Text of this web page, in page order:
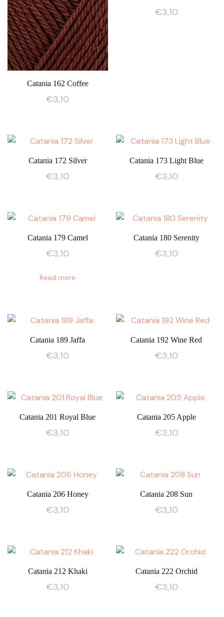
Catania 162 Coffee
€3,10
€3,10
Catania 172 Silver
€3,10
Catania 173 Light Blue
€3,10
Catania 179 Camel
€3,10
Read more
Catania 180 Serenity
€3,10
Catania 189 Jaffa
€3,10
Catania 192 Wine Red
€3,10
Catania 201 Royal Blue
€3,10
Catania 205 Apple
€3,10
Catania 206 Honey
€3,10
Catania 208 Sun
€3,10
Catania 212 Khaki
€3,10
Catania 222 Orchid
€3,10